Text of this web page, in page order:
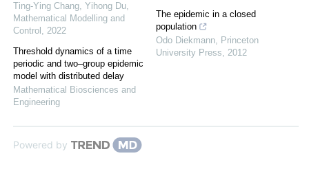
Ting-Ying Chang, Yihong Du,
Mathematical Modelling and
Control , 2022
Threshold dynamics of a time
periodic and two–group epidemic
model with distributed delay
Mathematical Biosciences and
Engineering
The epidemic in a closed
population
Odo Diekmann, Princeton
University Press, 2012
Powered by